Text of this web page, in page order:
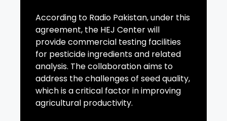
According to Radio Pakistan, under this
agreement, the HEJ Center will
provide commercial testing facilities
for pesticide ingredients and related
analysis. The collaboration aims to
address the challenges of seed quality,
which is a critical factor in improving
agricultural productivity.